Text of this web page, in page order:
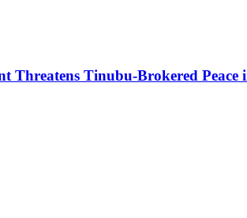
Threatens Tinubu-Brokered Peace